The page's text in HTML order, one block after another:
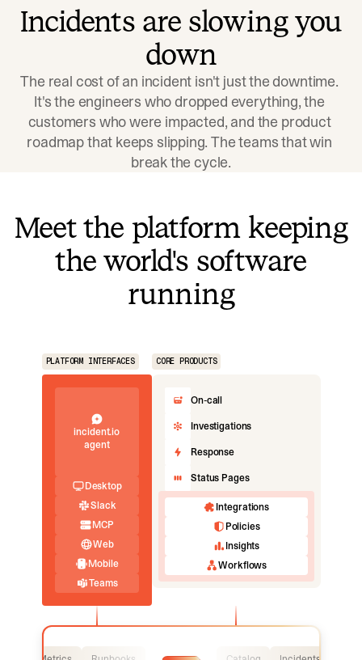
Incidents are slowing you
down
The real cost of an incident isn't just the downtime.
It's the engineers who dropped everything, the
customers who were impacted, and the product
roadmap that keeps slipping. The teams that win
break the cycle.
Meet the platform keeping
the world's software
running
PLATFORM INTERFACES CORE PRODUCTS
incident.io
agent
Desktop
Slack
MCP
Web
Mobile
Teams
On-call
Investigations
Response
Status Pages
Integrations
Policies
Insights
Workflows